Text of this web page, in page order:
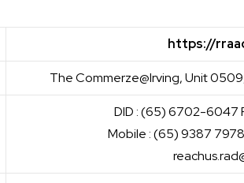
https://
The Commerze@Irving, Unit
DID : (65) 6702-6047
Mobile : (65) 9387